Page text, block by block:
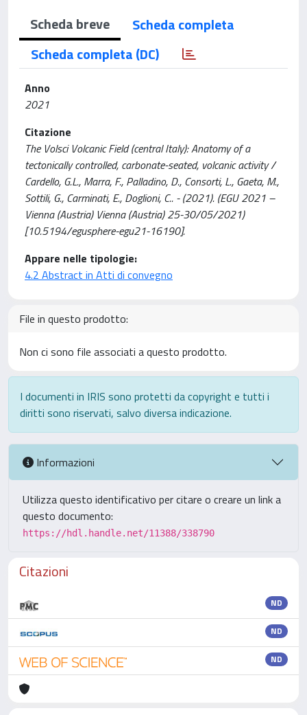
Scheda breve
Scheda completa
Scheda completa (DC)
Anno
2021
Citazione
The Volsci Volcanic Field (central Italy): Anatomy of a
tectonically controlled, carbonate-seated, volcanic activity /
Cardello, G.L., Marra, F., Palladino, D., Consorti, L., Gaeta, M.,
Sottili, G., Carminati, E., Doglioni, C.. - (2021). (EGU 2021 –
Vienna (Austria) Vienna (Austria) 25-30/05/2021)
[10.5194/egusphere-egu21-16190].
Appare nelle tipologie:
4.2 Abstract in Atti di convegno
File in questo prodotto:
Non ci sono file associati a questo prodotto.
I documenti in IRIS sono protetti da copyright e tutti i
diritti sono riservati, salvo diversa indicazione.
Informazioni
Utilizza questo identificativo per citare o creare un link a
questo documento:
https://hdl.handle.net/11388/338790
Citazioni
ND
ND
ND